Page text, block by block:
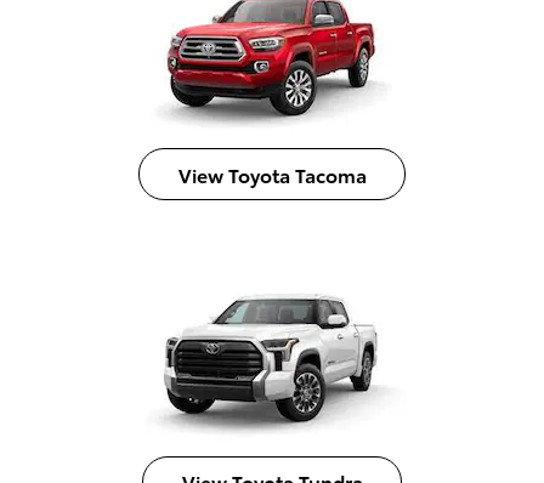
View Toyota Tacoma